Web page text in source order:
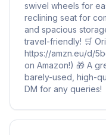
swivel wheels for
reclining seat for
and spacious
travel-friendly! 🛒
https://amzn.eu/d/
on Amazon!) 🎁 A
barely-used, high-
DM for any queries!